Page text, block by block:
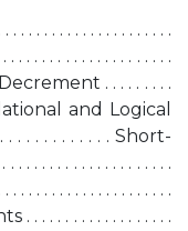
. . . . . . . . . . . . . . . . . . . .
. . . . . . . . . . . . . . . . . .
. . . . . . . . .
and Logical
. . . . . . . . . . . . Short-
. . . . . . . . . . . . . . . . . .
. . . . . . . . . . . . . . . . . .
. . . . . . . . . . . . . . . . . .